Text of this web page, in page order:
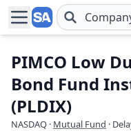
Skip to main content
PIMCO Low
Bond Fund
(PLDIX)
NASDAQ · Mutual Fund ·